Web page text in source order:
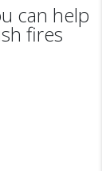
can help
fires